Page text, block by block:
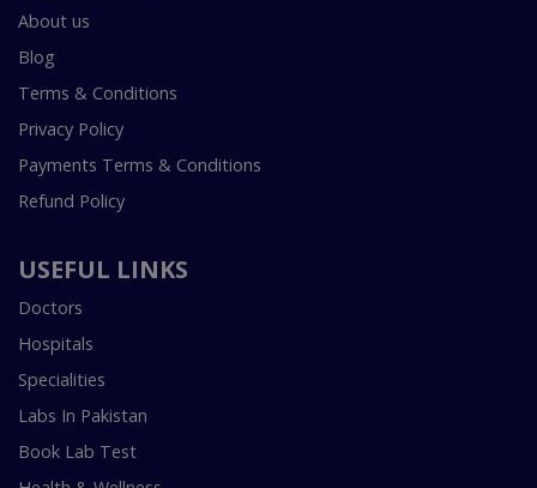
About us
Blog
Terms & Conditions
Privacy Policy
Payments Terms & Conditions
Refund Policy
USEFUL LINKS
Doctors
Hospitals
Specialities
Labs In Pakistan
Book Lab Test